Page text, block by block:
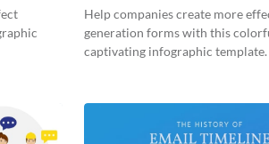
Infographic
Help companies create more
generation forms with this
captivating infographic template.